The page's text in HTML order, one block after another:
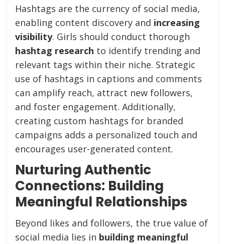
Hashtags are the currency of social media,
enabling content discovery and increasing
visibility. Girls should conduct thorough
hashtag research to identify trending and
relevant tags within their niche. Strategic
use of hashtags in captions and comments
can amplify reach, attract new followers,
and foster engagement. Additionally,
creating custom hashtags for branded
campaigns adds a personalized touch and
encourages user-generated content.
Nurturing Authentic
Connections: Building
Meaningful Relationships
Beyond likes and followers, the true value of
social media lies in building meaningful